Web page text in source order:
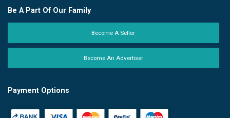
Be A Part Of Our Family
Become A Seller
Become An Advertiser
Payment Options